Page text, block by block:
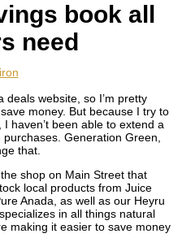
book all
need
website, so I’m pretty
money. But because I try to
haven’t been able to extend a
Generation Green,
that.
shop on Main Street that
local products from Juice
Anada, as well as our Heyru
in all things natural
making it easier to save money